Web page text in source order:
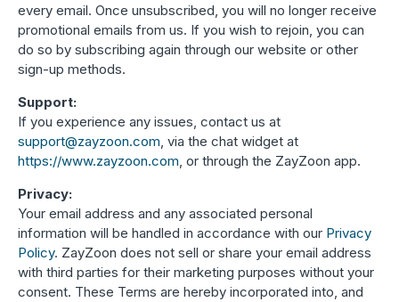
every email. Once unsubscribed, you will no longer receive
promotional emails from us. If you wish to rejoin, you can
do so by subscribing again through our website or other
sign-up methods.
Support:
If you experience any issues, contact us at
support@zayzoon.com, via the chat widget at
https://www.zayzoon.com, or through the ZayZoon app.
Privacy:
Your email address and any associated personal
information will be handled in accordance with our Privacy
Policy. ZayZoon does not sell or share your email address
with third parties for their marketing purposes without your
consent. These Terms are hereby incorporated into, and